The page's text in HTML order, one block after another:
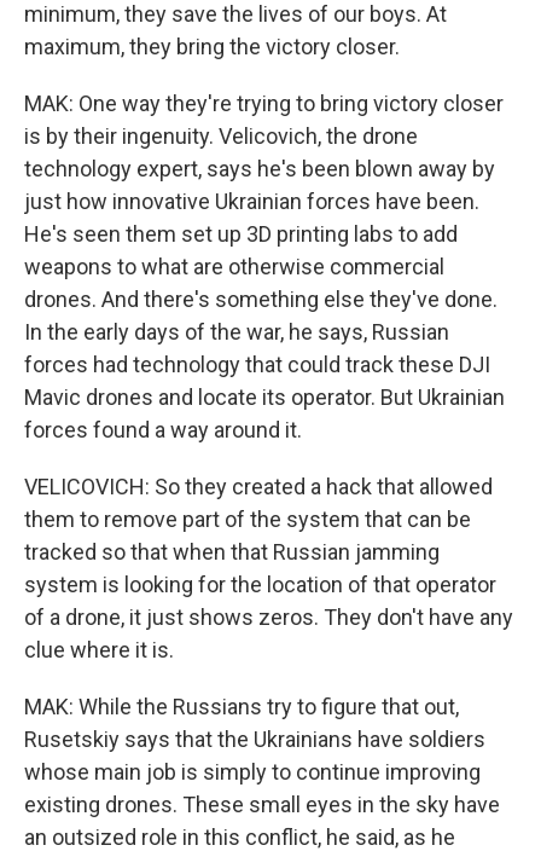
minimum, they save the lives of our boys. At
maximum, they bring the victory closer.
MAK: One way they're trying to bring victory closer
is by their ingenuity. Velicovich, the drone
technology expert, says he's been blown away by
just how innovative Ukrainian forces have been.
He's seen them set up 3D printing labs to add
weapons to what are otherwise commercial
drones. And there's something else they've done.
In the early days of the war, he says, Russian
forces had technology that could track these DJI
Mavic drones and locate its operator. But Ukrainian
forces found a way around it.
VELICOVICH: So they created a hack that allowed
them to remove part of the system that can be
tracked so that when that Russian jamming
system is looking for the location of that operator
of a drone, it just shows zeros. They don't have any
clue where it is.
MAK: While the Russians try to figure that out,
Rusetskiy says that the Ukrainians have soldiers
whose main job is simply to continue improving
existing drones. These small eyes in the sky have
an outsized role in this conflict, he said, as he